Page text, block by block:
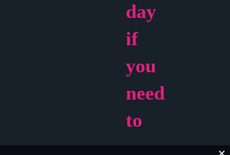
day
if
you
need
to